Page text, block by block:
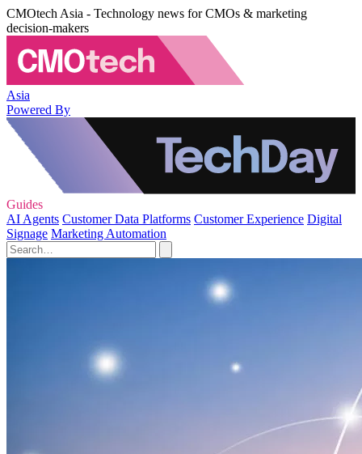
CMOtech Asia - Technology news for CMOs & marketing
decision-makers
Asia
Powered By
Guides
AI Agents Customer Data Platforms Customer Experience Digital
Signage Marketing Automation